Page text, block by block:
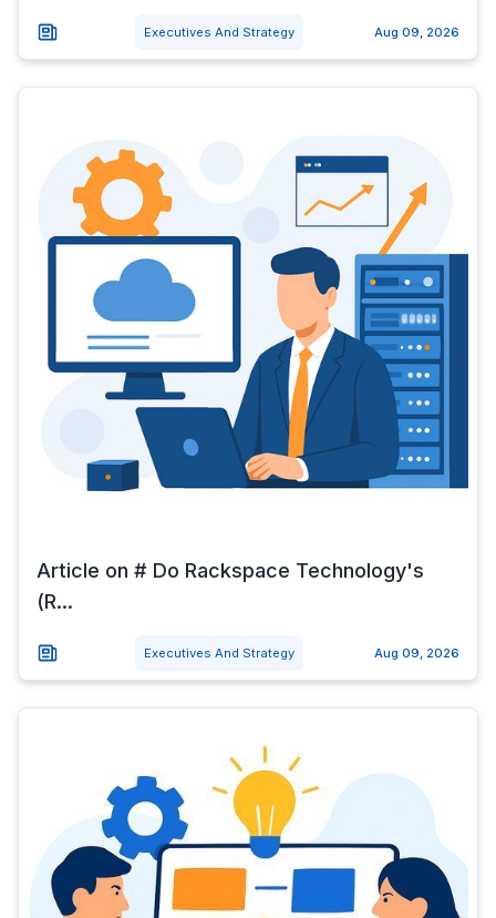
Executives And Strategy Aug 09, 2026
Article on # Do Rackspace Technology's
(R...
Executives And Strategy Aug 09, 2026